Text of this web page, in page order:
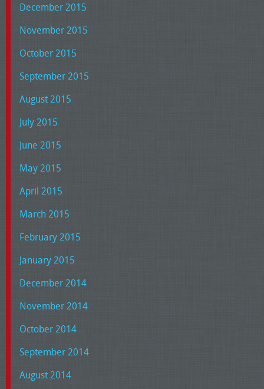
December 2015
November 2015
October 2015
September 2015
August 2015
July 2015
June 2015
May 2015
April 2015
March 2015
February 2015
January 2015
December 2014
November 2014
October 2014
September 2014
August 2014